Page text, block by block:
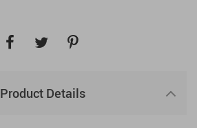
Product Details